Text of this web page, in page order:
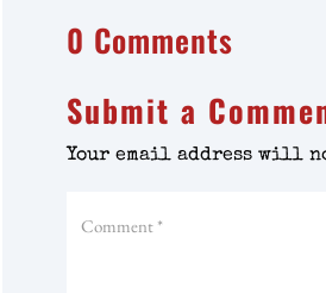
0 Comments
Submit a
Your email address will